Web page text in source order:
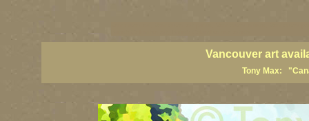
Vancouver art
Tony Max: